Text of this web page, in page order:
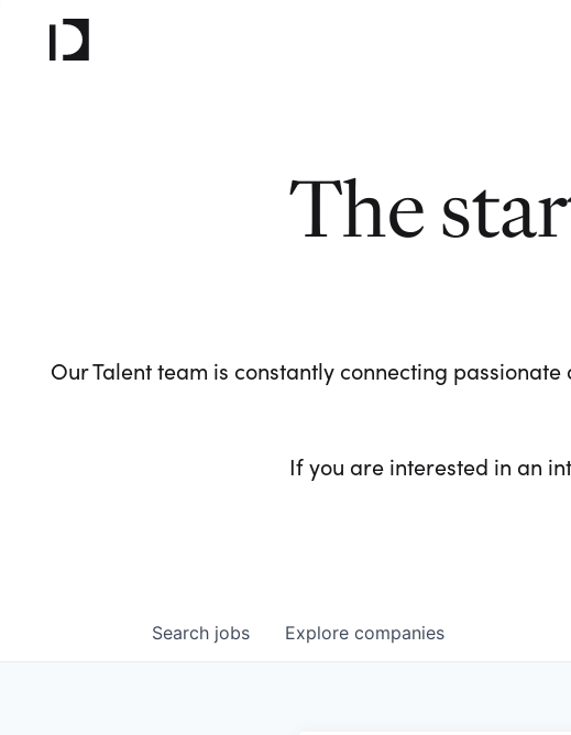
The
Our Talent team is constantly connecting
If you are interested in an
Search jobs Explore companies